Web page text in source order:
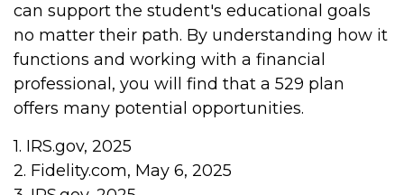
can support the student's educational goals
no matter their path. By understanding how it
functions and working with a financial
professional, you will find that a 529 plan
offers many potential opportunities.
1. IRS.gov, 2025
2. Fidelity.com, May 6, 2025